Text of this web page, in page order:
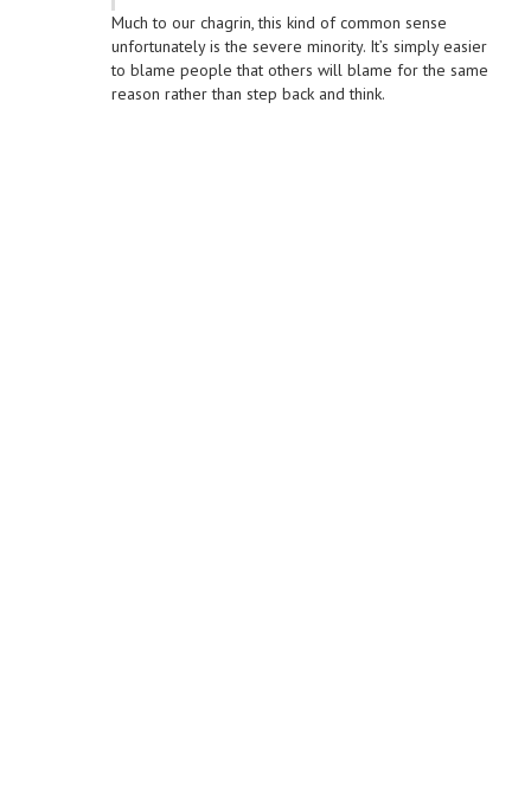
Much to our chagrin, this kind of common sense
unfortunately is the severe minority. It’s simply easier
to blame people that others will blame for the same
reason rather than step back and think.